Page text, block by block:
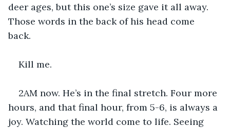
deer ages, but this one’s size gave it all away.
Those words in the back of his head come
back.
Kill me.
2AM now. He’s in the final stretch. Four more
hours, and that final hour, from 5-6, is always a
joy. Watching the world come to life. Seeing